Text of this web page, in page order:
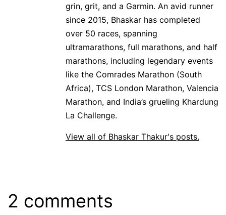
grin, grit, and a Garmin. An avid runner
since 2015, Bhaskar has completed
over 50 races, spanning
ultramarathons, full marathons, and half
marathons, including legendary events
like the Comrades Marathon (South
Africa), TCS London Marathon, Valencia
Marathon, and India’s grueling Khardung
La Challenge.
View all of Bhaskar Thakur's posts.
2 comments